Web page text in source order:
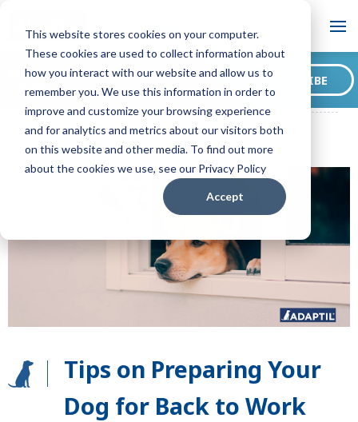
This website stores cookies on your computer.
These cookies are used to collect information about
how you interact with our website and allow us to
remember you. We use this information in order to
improve and customize your browsing experience
and for analytics and metrics about our visitors both
on this website and other media. To find out more
about the cookies we use, see our Privacy Policy
Accept
Blog
ADAPTIL CA Blog Tips on Preparing Your Dog for Back to Work
Want to sign up for our
blog? SUBSCRIBE
Tips on Preparing Your
Dog for Back to Work